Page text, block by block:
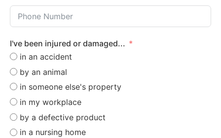
I've been injured or damaged...
in an accident
by an animal
in someone else's property
in my workplace
by a defective product
in a nursing home